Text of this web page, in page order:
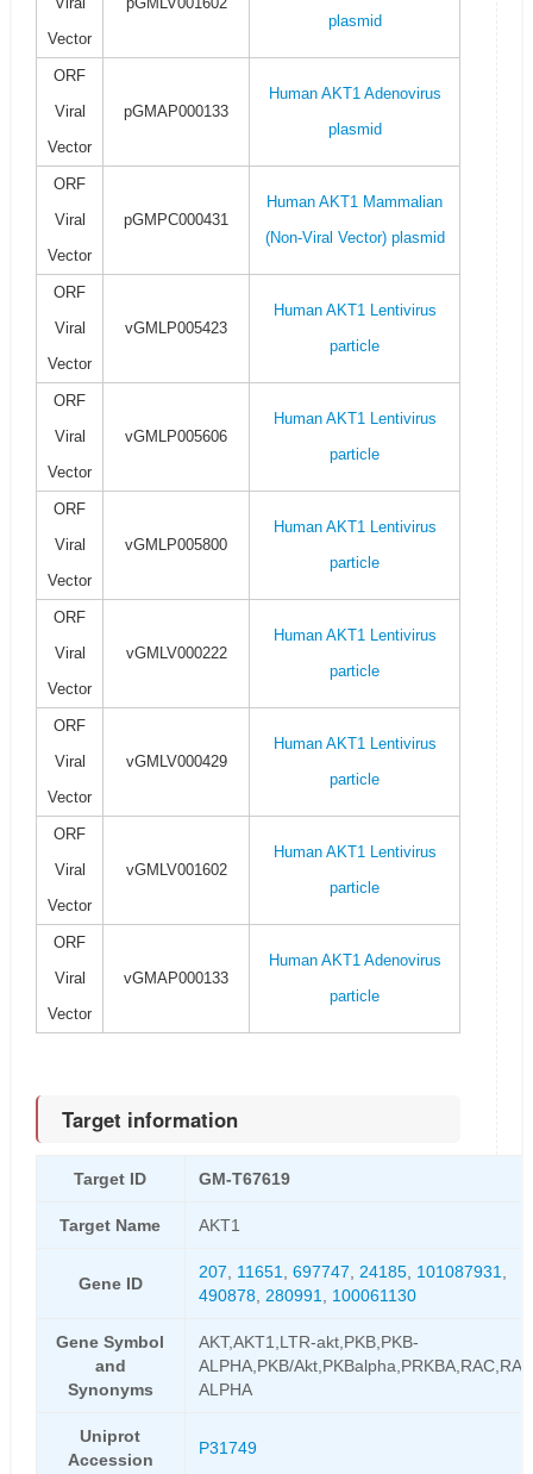
Vector
plasmid
ORF
Viral
Vector
pGMAP000133
Human AKT1 Adenovirus
plasmid
ORF
Viral
Vector
pGMPC000431
Human AKT1 Mammalian
(Non-Viral Vector) plasmid
ORF
Viral
Vector
vGMLP005423
Human AKT1 Lentivirus
particle
ORF
Viral
Vector
vGMLP005606
Human AKT1 Lentivirus
particle
ORF
Viral
Vector
vGMLP005800
Human AKT1 Lentivirus
particle
ORF
Viral
Vector
vGMLV000222
Human AKT1 Lentivirus
particle
ORF
Viral
Vector
vGMLV000429
Human AKT1 Lentivirus
particle
ORF
Viral
Vector
vGMLV001602
Human AKT1 Lentivirus
particle
ORF
Viral
Vector
vGMAP000133
Human AKT1 Adenovirus
particle
Target information
Target ID GM-T67619
Target Name AKT1
Gene ID
207 11651 697747 24185, 101087931
490878
280991 100061130
Gene Symbol
and
Synonyms
AKT,AKT1,LTR-akt,PKB,PKB-
ALPHA,PKB/
ALPHA
Uniprot
Accession
P31749